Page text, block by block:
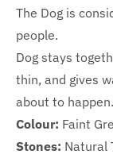
The Dog is
people.
Dog stays
thin, and gives
about to happen.
Colour: Faint
Stones: Natural